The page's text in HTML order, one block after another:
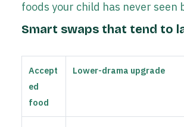
foods your child has never seen
Smart swaps that tend to
Accept
ed
food
Lower-drama upgrade